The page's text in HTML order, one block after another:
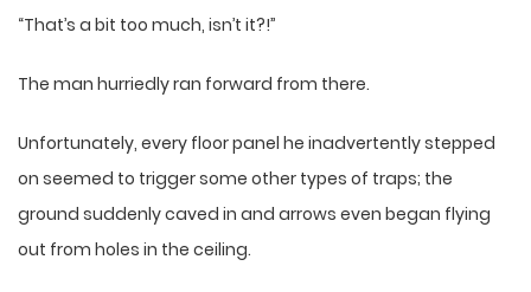
“That’s a bit too much, isn’t it?!”
The man hurriedly ran forward from there.
Unfortunately, every floor panel he inadvertently stepped
on seemed to trigger some other types of traps; the
ground suddenly caved in and arrows even began flying
out from holes in the ceiling.